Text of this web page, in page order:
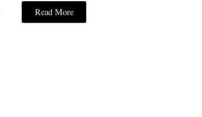
Read More